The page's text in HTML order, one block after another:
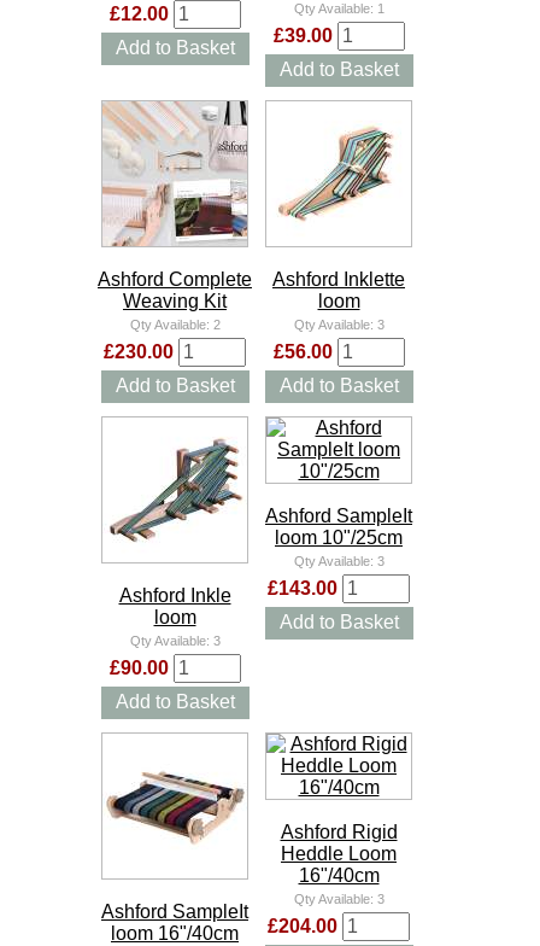
£12.00
Add to Basket
Qty Available: 1
£39.00
Add to Basket
Ashford Complete
Weaving Kit
Qty Available: 2
£230.00
Add to Basket
Ashford Inklette
loom
Qty Available: 3
£56.00
Add to Basket
Ashford Inkle
loom
Qty Available: 3
£90.00
Add to Basket
Ashford SampleIt
loom 10"/25cm
Qty Available: 3
£143.00
Add to Basket
Ashford SampleIt
loom 16"/40cm
Ashford Rigid
Heddle Loom
16"/40cm
Qty Available: 3
£204.00